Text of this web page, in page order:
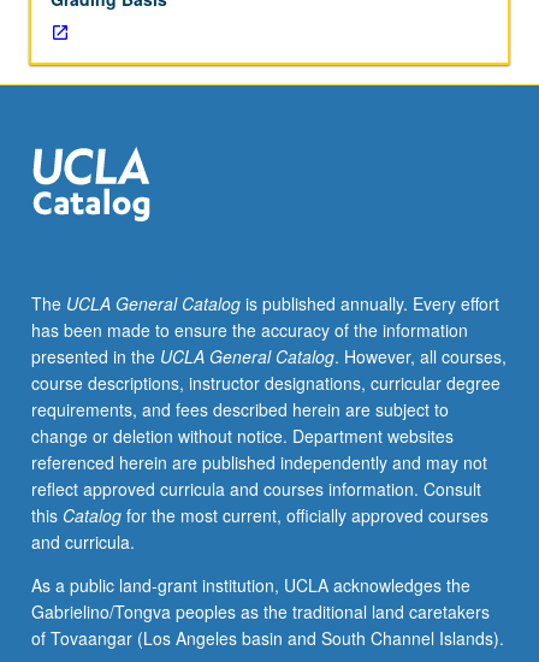
of
legal
and
other
written
by
native-
translators.
Topics
include
paleographic
technique
and
text
analysis
software.
May
repeated
for
credit.
The UCLA General Catalogis published annually. Every effort
has been made to ensure the accuracy of the information
presented in the UCLA General Catalog. However, all courses,
course descriptions, instructor designations, curricular degree
requirements, and fees described herein are subject to
change or deletion without notice. Department websites
referenced herein are published independently and may not
reflect approved curricula and courses information. Consult
this Catalogfor the most current, officially approved courses
and curricula.
As a public land-grant institution, UCLA acknowledges the
Gabrielino/Tongva peoples as the traditional land caretakers
of Tovaangar (Los Angeles basin and South Channel Islands).